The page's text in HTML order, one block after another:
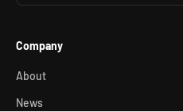
Company
About
News